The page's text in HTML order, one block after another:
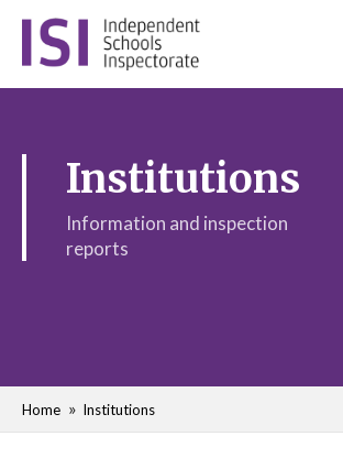
Institutions
Information and inspection
reports
Home Institutions